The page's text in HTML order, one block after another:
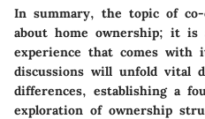
In summary, the topic of
about home ownership; it is
experience that comes with
discussions will unfold vital
differences, establishing a
exploration of ownership